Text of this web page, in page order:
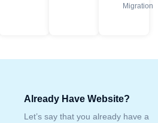
Migration
Already Have Website?
Let’s say that you already have a